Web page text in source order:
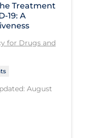
Treatment
19: A
for Drugs and
August